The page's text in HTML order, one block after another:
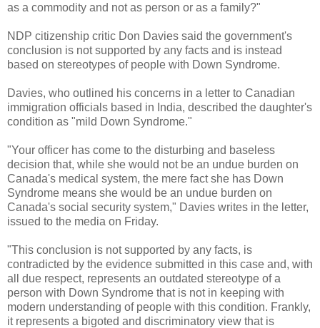
as a commodity and not as person or as a family?"
NDP citizenship critic Don Davies said the government's
conclusion is not supported by any facts and is instead
based on stereotypes of people with Down Syndrome.
Davies, who outlined his concerns in a letter to Canadian
immigration officials based in India, described the daughter's
condition as "mild Down Syndrome."
"Your officer has come to the disturbing and baseless
decision that, while she would not be an undue burden on
Canada's medical system, the mere fact she has Down
Syndrome means she would be an undue burden on
Canada's social security system," Davies writes in the letter,
issued to the media on Friday.
"This conclusion is not supported by any facts, is
contradicted by the evidence submitted in this case and, with
all due respect, represents an outdated stereotype of a
person with Down Syndrome that is not in keeping with
modern understanding of people with this condition. Frankly,
it represents a bigoted and discriminatory view that is